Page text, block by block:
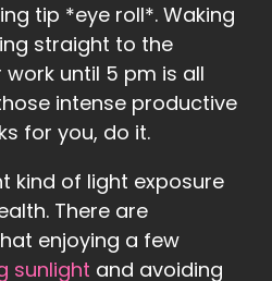
tip *eye roll*. Waking
straight to the
until 5 pm is all
intense productive
for you, do it.
kind of light exposure
There are
enjoying a few
sunlight and avoiding